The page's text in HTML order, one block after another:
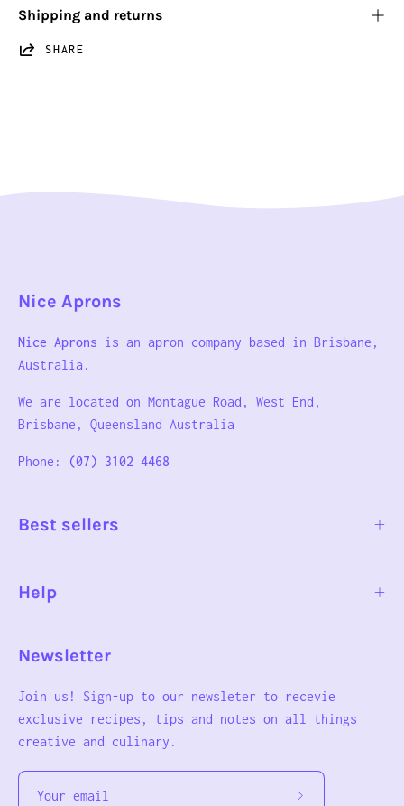
Shipping and returns
SHARE
Nice Aprons
Nice Aprons is an apron company based in Brisbane,
Australia.
We are located on Montague Road, West End,
Brisbane, Queensland Australia
Phone: (07) 3102 4468
Best sellers
Help
Newsletter
Join us! Sign-up to our newsleter to recevie
exclusive recipes, tips and notes on all things
creative and culinary.